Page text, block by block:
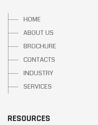
HOME
ABOUT US
BROCHURE
CONTACTS
INDUSTRY
SERVICES
RESOURCES